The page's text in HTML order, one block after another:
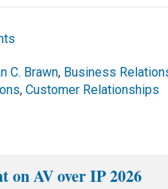
C. Brawn, Business
,Customer Relationships
on AV over IP 2026